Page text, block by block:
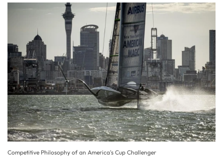
Competitive Philosophy of an America's Cup Challenger